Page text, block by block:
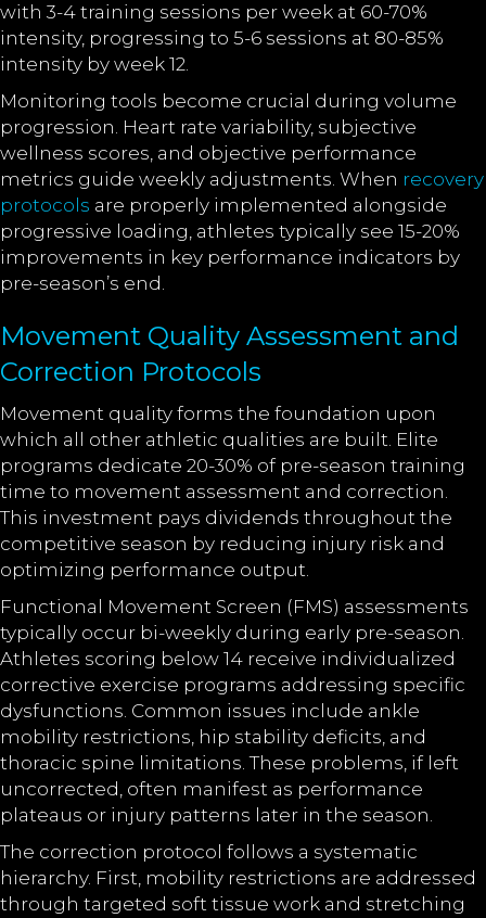
with 3-4 training sessions per week at 60-70%
intensity, progressing to 5-6 sessions at 80-85%
intensity by week 12.
Monitoring tools become crucial during volume
progression. Heart rate variability, subjective
wellness scores, and objective performance
metrics guide weekly adjustments. When recovery
protocols are properly implemented alongside
progressive loading, athletes typically see 15-20%
improvements in key performance indicators by
pre-season’s end.
Movement Quality Assessment and
Correction Protocols
Movement quality forms the foundation upon
which all other athletic qualities are built. Elite
programs dedicate 20-30% of pre-season training
time to movement assessment and correction.
This investment pays dividends throughout the
competitive season by reducing injury risk and
optimizing performance output.
Functional Movement Screen (FMS) assessments
typically occur bi-weekly during early pre-season.
Athletes scoring below 14 receive individualized
corrective exercise programs addressing specific
dysfunctions. Common issues include ankle
mobility restrictions, hip stability deficits, and
thoracic spine limitations. These problems, if left
uncorrected, often manifest as performance
plateaus or injury patterns later in the season.
The correction protocol follows a systematic
hierarchy. First, mobility restrictions are addressed
through targeted soft tissue work and stretching